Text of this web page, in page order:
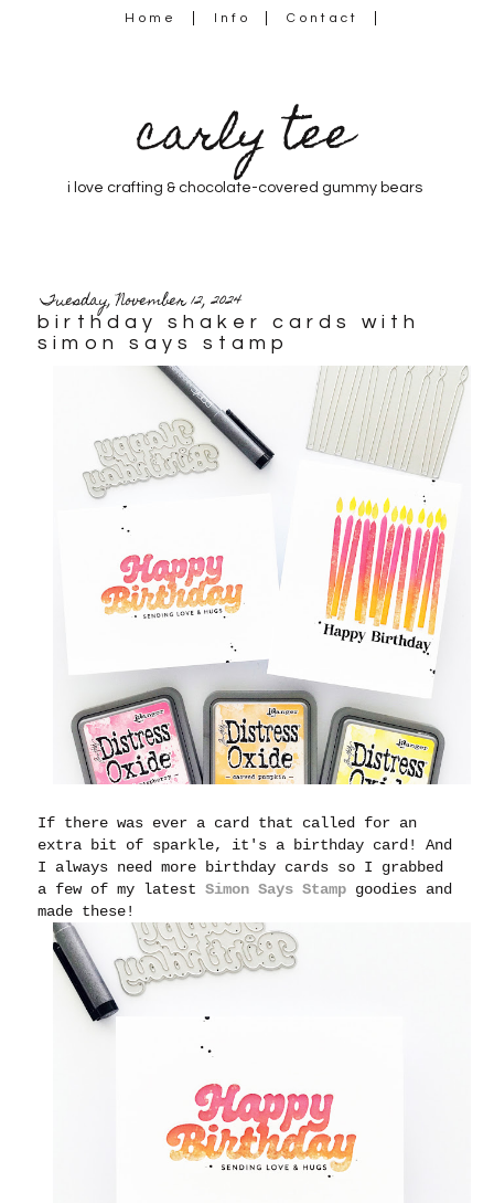
Home Info Contact
carly tee
i love crafting & chocolate-covered gummy bears
Tuesday, November 12, 2024
birthday shaker cards with
simon says stamp
If there was ever a card that called for an
extra bit of sparkle, it's a birthday card! And
I always need more birthday cards so I grabbed
a few of my latestSimon Says Stamp goodies and
made these!